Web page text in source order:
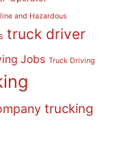
and Hazardous
truck driver
Jobs Truck Driving
trucking